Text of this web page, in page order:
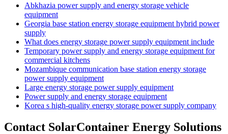
Abkhazia power supply and energy storage vehicle
equipment
Georgia base station energy storage equipment hybrid power
supply
What does energy storage power supply equipment include
Temporary power supply and energy storage equipment for
commercial kitchens
Mozambique communication base station energy storage
power supply equipment
Large energy storage power supply equipment
Power supply and energy storage equipment
Korea s high-quality energy storage power supply company
Contact SolarContainer Energy Solutions